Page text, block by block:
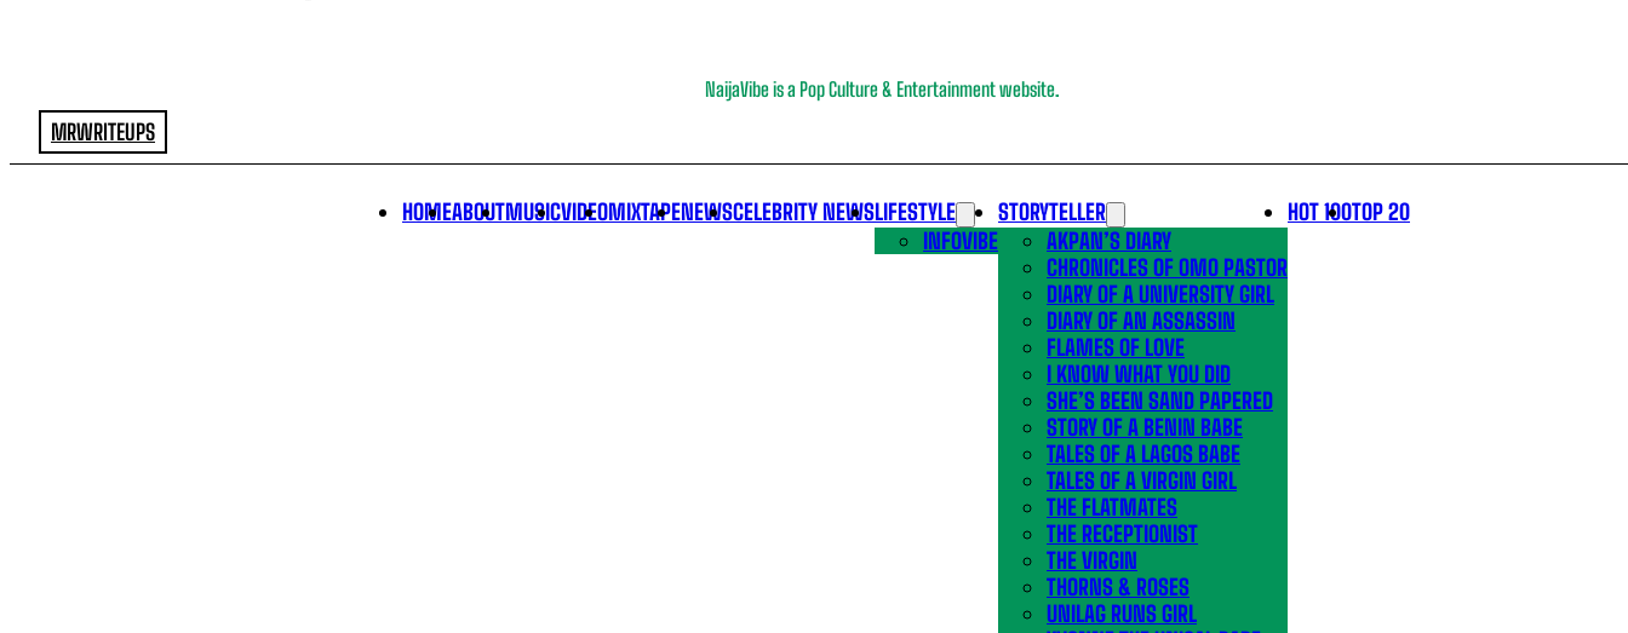
NaijaVibe is a Pop Culture & Entertainment website.
MRWRITEUPS
HOMEABOUTMUSICVIDEOMIXTAPENEWSCELEBRITY NEWSLIFESTYLE
INFOVIBE
STORYTELLER
AKPAN’S DIARY
CHRONICLES OF OMO PASTOR
DIARY OF A UNIVERSITY GIRL
DIARY OF AN ASSASSIN
FLAMES OF LOVE
I KNOW WHAT YOU DID
SHE’S BEEN SAND PAPERED
STORY OF A BENIN BABE
TALES OF A LAGOS BABE
TALES OF A VIRGIN GIRL
THE FLATMATES
THE RECEPTIONIST
THE VIRGIN
THORNS & ROSES
UNILAG RUNS GIRL
HOT 100TOP 20